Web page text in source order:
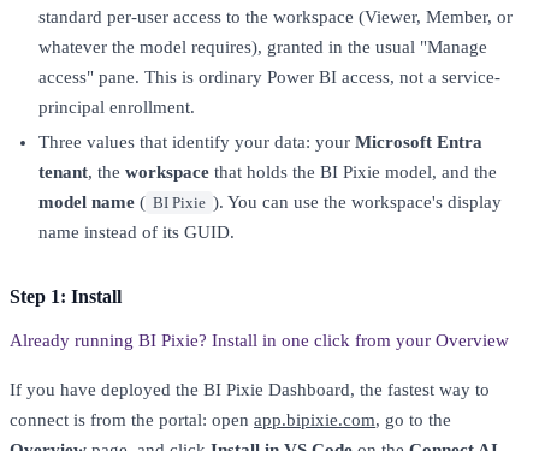
standard per-user access to the workspace (Viewer, Member, or
whatever the model requires), granted in the usual "Manage
access" pane. This is ordinary Power BI access, not a service-
principal enrollment.
Three values that identify your data: your Microsoft Entra
tenant, the workspace that holds the BI Pixie model, and the
model name ( BI Pixie ). You can use the workspace's display
name instead of its GUID.
Step 1: Install
Already running BI Pixie? Install in one click from your Overview
If you have deployed the BI Pixie Dashboard, the fastest way to
connect is from the portal: open app.bipixie.com, go to the